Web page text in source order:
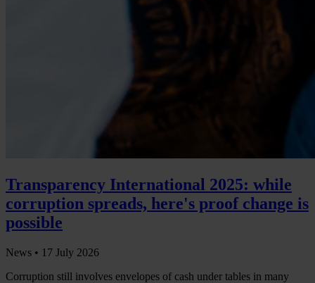
Transparency International 2025: while
corruption spreads, here's proof change is
possible
News • 17 July 2026
Corruption still involves envelopes of cash under tables in many